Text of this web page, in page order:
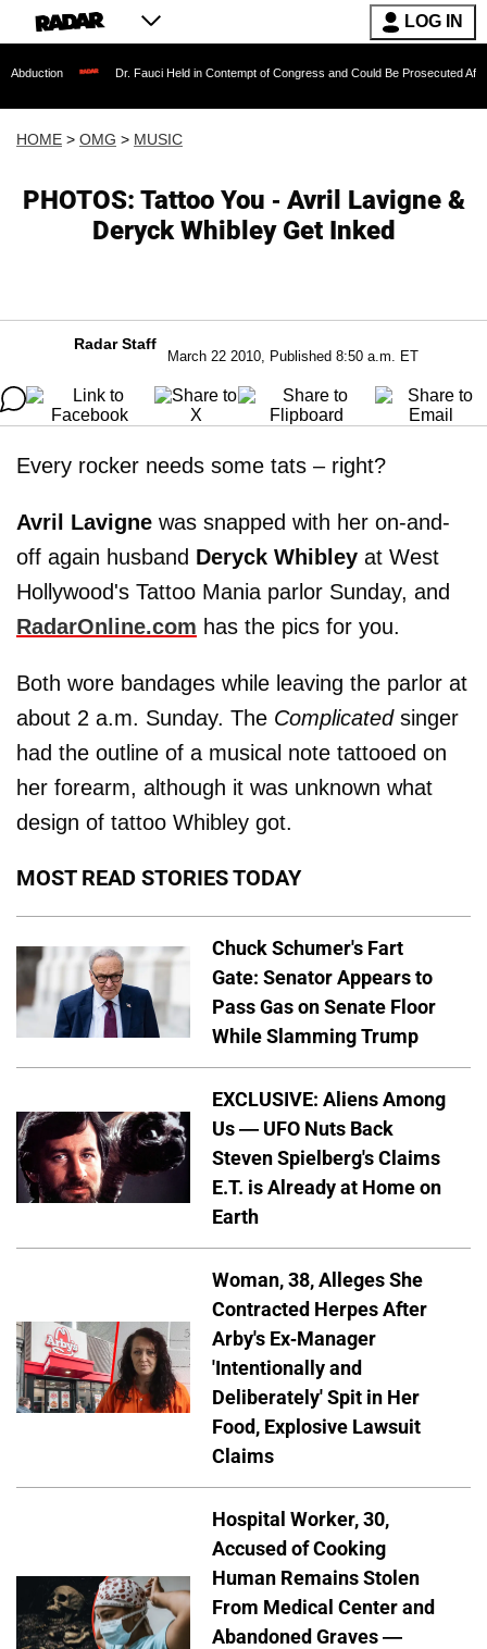
LOG IN
Dr. Fauci Held in Contempt of Congress and Could Be Prosecuted After Invoking
HOME > OMG > MUSIC
PHOTOS: Tattoo You - Avril Lavigne &
Deryck Whibley Get Inked
Radar Staff
March 22 2010, Published 8:50 a.m. ET
Every rocker needs some tats – right?
Avril Lavigne was snapped with her on-and-
off again husband Deryck Whibley at West
Hollywood's Tattoo Mania parlor Sunday, and
RadarOnline.com has the pics for you.
Both wore bandages while leaving the parlor at
about 2 a.m. Sunday. The Complicatedsinger
had the outline of a musical note tattooed on
her forearm, although it was unknown what
design of tattoo Whibley got.
MOST READ STORIES TODAY
Chuck Schumer's Fart
Gate: Senator Appears to
Pass Gas on Senate Floor
While Slamming Trump
EXCLUSIVE: Aliens Among
Us — UFO Nuts Back
Steven Spielberg's Claims
E.T. is Already at Home on
Earth
Woman, 38, Alleges She
Contracted Herpes After
Arby's Ex-Manager
'Intentionally and
Deliberately' Spit in Her
Food, Explosive Lawsuit
Claims
Hospital Worker, 30,
Accused of Cooking
Human Remains Stolen
From Medical Center and
Abandoned Graves —